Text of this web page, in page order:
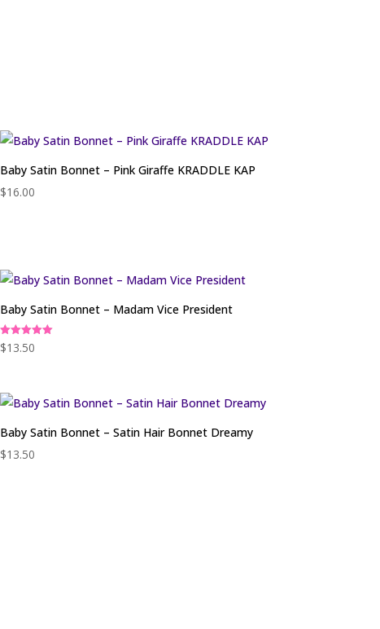
Baby Satin Bonnet – Pink Giraffe KRADDLE KAP
$16.00
Baby Satin Bonnet – Madam Vice President
Rated
5.00
$13.50
Baby Satin Bonnet – Satin Hair Bonnet Dreamy
$13.50